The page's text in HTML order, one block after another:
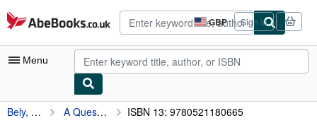
Skip to main content
AbeBooks.co.uk GBP
Site
shopping
preferences
Sign in
Menu
My Account
Bely, Pierre-Yves A Question and Answer Guide to Astronomy ISBN 13: 9780521180665